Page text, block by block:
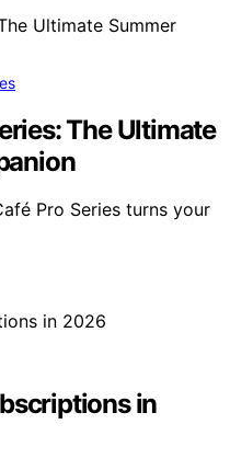
The Ultimate
Pro Series turns your
in